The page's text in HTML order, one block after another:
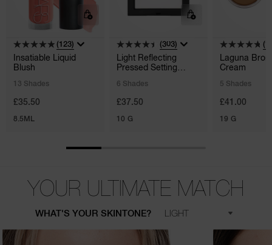
(123)
Insatiable Liquid
Blush
13 Shades
£35.50
8.5ML
(303)
Light Reflecting
Pressed Setting
6 Shades
£37.50
10 G
Laguna
Cream
5 Shades
£41.00
19 G
YOUR ULTIMATE MATCH
WHAT'S YOUR SKINTONE?